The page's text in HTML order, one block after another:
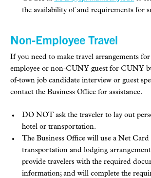
the availability of and requirements for
Non-Employee Travel
If you need to make travel arrangements
employee or non-CUNY guest for CUNY
of-town job candidate interview or guest
contact the Business Office for assistance.
DO NOT ask the traveler to lay out
hotel or transportation.
The Business Office will use a Net
transportation and lodging
provide travelers with the required
information; and will complete the